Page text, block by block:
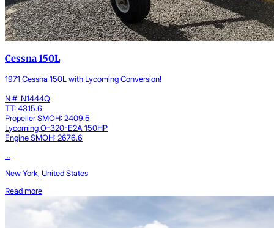
Cessna 150L
1971 Cessna 150L with Lycoming Conversion!
N #: N1444Q
TT: 4315.6
Propeller SMOH: 2409.5
Lycoming O-320-E2A 150HP
Engine SMOH: 2676.6
...
New York, United States
Read more